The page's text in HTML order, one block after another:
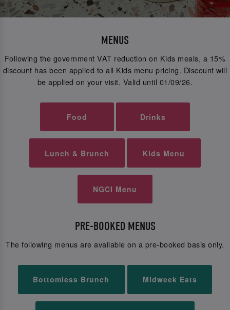
MENUS
Following the government VAT reduction on Kids meals, a 15%
discount has been applied to all Kids menu pricing. Discount will
be applied on your visit. Valid until 01/09/26.
Food Drinks
Lunch & Brunch Kids Menu
NGCI Menu
PRE-BOOKED MENUS
The following menus are available on a pre-booked basis only.
Bottomless Brunch Midweek Eats